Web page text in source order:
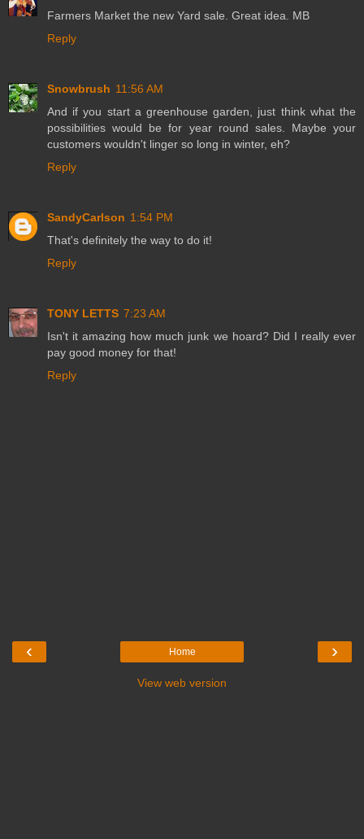
Farmers Market the new Yard sale. Great idea. MB
Reply
Snowbrush 11:56 AM
And if you start a greenhouse garden, just think what the
possibilities would be for year round sales. Maybe your
customers wouldn't linger so long in winter, eh?
Reply
SandyCarlson 1:54 PM
That's definitely the way to do it!
Reply
TONY LETTS 7:23 AM
Isn't it amazing how much junk we hoard? Did I really ever
pay good money for that!
Reply
‹ ›
Home
View web version